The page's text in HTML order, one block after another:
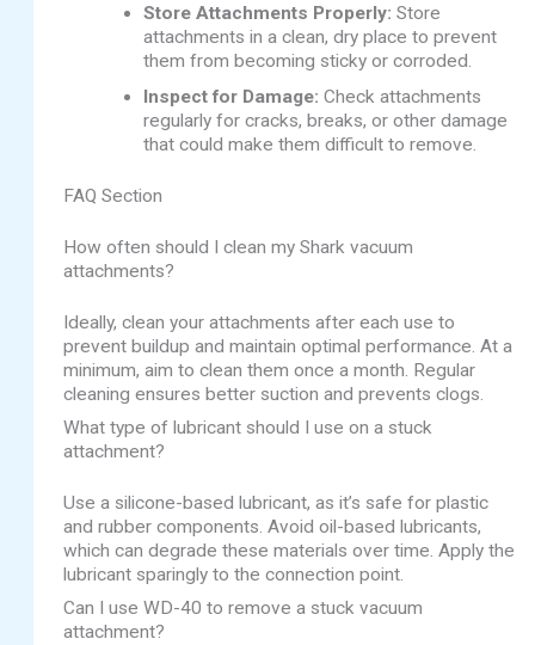
Store Attachments Properly: Store
attachments in a clean, dry place to prevent
them from becoming sticky or corroded.
Inspect for Damage: Check attachments
regularly for cracks, breaks, or other damage
that could make them difficult to remove.
FAQ Section
How often should I clean my Shark vacuum
attachments?
Ideally, clean your attachments after each use to
prevent buildup and maintain optimal performance. At a
minimum, aim to clean them once a month. Regular
cleaning ensures better suction and prevents clogs.
What type of lubricant should I use on a stuck
attachment?
Use a silicone-based lubricant, as it’s safe for plastic
and rubber components. Avoid oil-based lubricants,
which can degrade these materials over time. Apply the
lubricant sparingly to the connection point.
Can I use WD-40 to remove a stuck vacuum
attachment?